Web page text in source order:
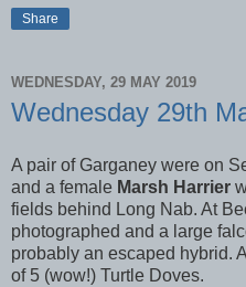
Share
WEDNESDAY, 29 MAY 2019
Wednesday 29th
A pair of Garganey were on
and a female Marsh Harrier
fields behind Long Nab. At
photographed and a large
probably an escaped hybrid.
of 5 (wow!) Turtle Doves.